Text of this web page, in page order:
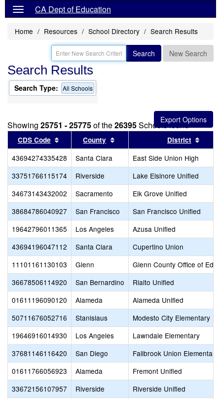
CA Dept of Education
Home Resources School Directory Search Results
Search New Search
Search Results
Search Type: All Schools
Showing 25751 - 25775of the26395Schools found
CDS Code Sort results by this header
County Sort results by this header
District
43694274335428 Santa Clara
East Side Union High
33751766115174
Riverside
Lake Elsinore Unified
34673143432002
Sacramento
Elk Grove Unified
38684786040927
San Francisco
San Francisco Unified
19642796011365
Los Angeles
Azusa Unified
43694196047112
Santa Clara
Cupertino Union
11101161130103
Glenn
Glenn County Office of
36678506114920
San Bernardino
Rialto Unified
01611196090120
Alameda
Alameda Unified
50711676052716
Stanislaus
Modesto City Elementary
19646916014930
Los Angeles
Lawndale Elementary
37681146116420
San Diego
Fallbrook Union Elementary
01611766056923
Alameda
Fremont Unified
33672156107957
Riverside
Riverside Unified